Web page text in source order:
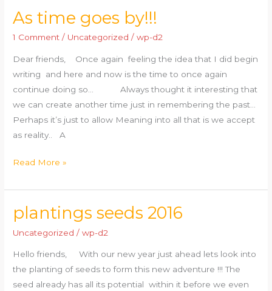
As time goes by!!!
1 Comment / Uncategorized /wp-d2
Dear friends, Once again feeling the idea that I did begin
writing and here and now is the time to once again
continue doing so… Always thought it interesting that
we can create another time just in remembering the past…
Perhaps it’s just to allow Meaning into all that is we accept
as reality.. A
As
by!!!
Read More »
plantings seeds 2016
Uncategorized /wp-d2
Hello friends, With our new year just ahead lets look into
the planting of seeds to form this new adventure !!! The
seed already has all its potential within it before we even
plantings
seeds